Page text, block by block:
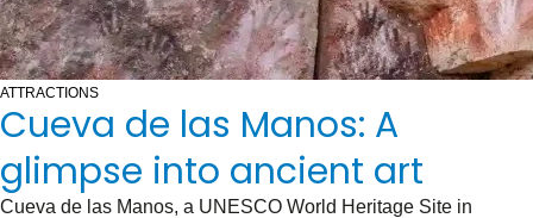
ATTRACTIONS
Cueva de las Manos: A
glimpse into ancient art
Cueva de las Manos, a UNESCO World Heritage Site in